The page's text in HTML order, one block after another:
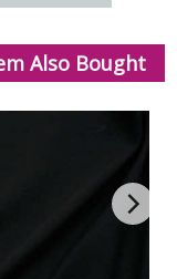
Also Bought